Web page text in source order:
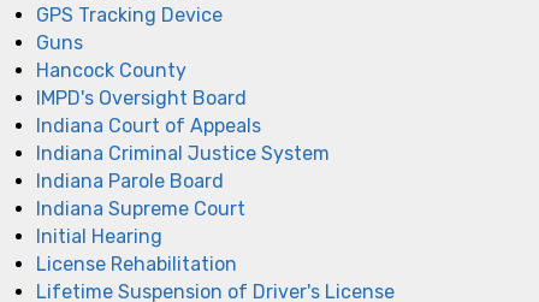
GPS Tracking Device
Guns
Hancock County
IMPD's Oversight Board
Indiana Court of Appeals
Indiana Criminal Justice System
Indiana Parole Board
Indiana Supreme Court
Initial Hearing
License Rehabilitation
Lifetime Suspension of Driver's License